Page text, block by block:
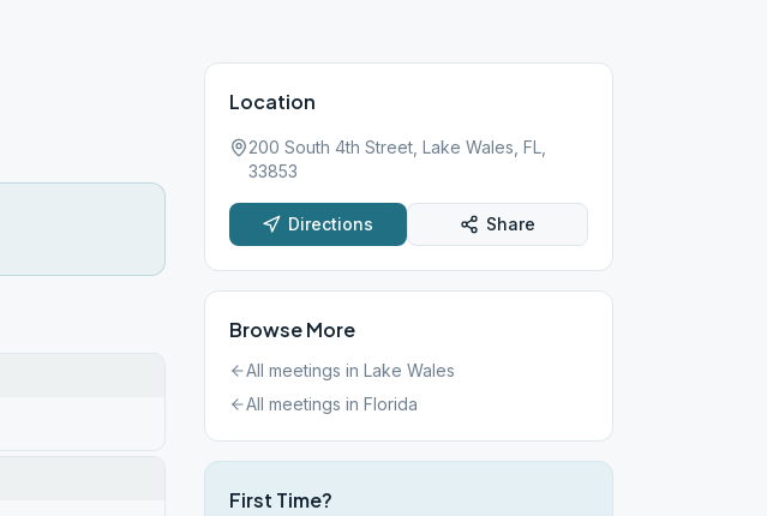
Location
200 South 4th Street, Lake Wales, FL,
33853
Directions Share
Browse More
All meetings in Lake Wales
All meetings in Florida
First Time?